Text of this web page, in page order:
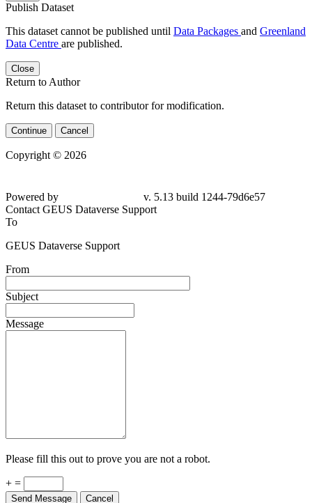
Publish Dataset
This dataset cannot be published until Data Packages and Greenland
Data Centre are published.
Close
Return to Author
Return this dataset to contributor for modification.
Continue Cancel
Copyright © 2026
Powered by
v. 5.13 build 1244-79d6e57
Contact GEUS Dataverse Support
To
GEUS Dataverse Support
From
Subject
Message
Please fill this out to prove you are not a robot.
+ =
Send Message Cancel